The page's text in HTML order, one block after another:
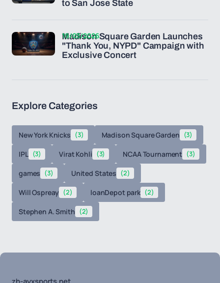
to San Jose State
Madison Square Garden Launches
"Thank You, NYPD" Campaign with
Exclusive Concert
19/03/2026
Explore Categories
New York Knicks (3) Madison Square Garden (3)
IPL (3) Virat Kohli (3) NCAA Tournament (3)
games (3) United States (2)
Will Ospreay (2) loanDepot park (2)
Stephen A. Smith (2)